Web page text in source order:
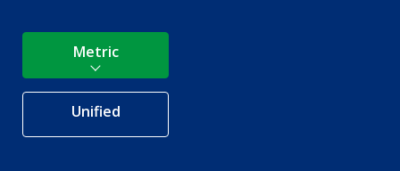
Metric
Unified